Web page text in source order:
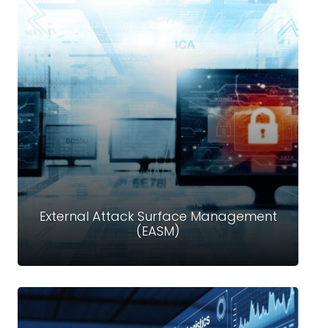
Storage & Cloud Security
Our mission is to provide an affordable and secure cloud
storage solution for businesses and individuals with a
user experience focused on simplicity.
Read more
External Attack Surface Management
(EASM)